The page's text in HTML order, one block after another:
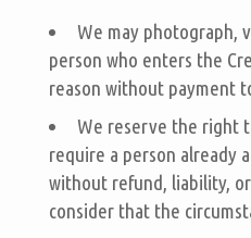
We may photograph,
person who enters the
reason without payment
We reserve the right
require a person already
without refund, liability,
consider that the